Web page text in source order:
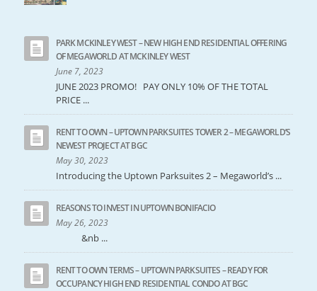
PARK MCKINLEY WEST – NEW HIGH END RESIDENTIAL OFFERING
OF MEGAWORLD AT MCKINLEY WEST
June 7, 2023
JUNE 2023 PROMO! PAY ONLY 10% OF THE TOTAL
PRICE ...
RENT TO OWN – UPTOWN PARKSUITES TOWER 2 – MEGAWORLD’S
NEWEST PROJECT AT BGC
May 30, 2023
Introducing the Uptown Parksuites 2 – Megaworld’s ...
REASONS TO INVEST IN UPTOWN BONIFACIO
May 26, 2023
&nb ...
RENT TO OWN TERMS – UPTOWN PARKSUITES – READY FOR
OCCUPANCY HIGH END RESIDENTIAL CONDO AT BGC